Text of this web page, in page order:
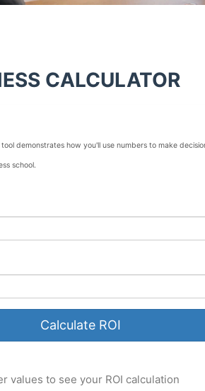
CALCULATOR
demonstrates how you'll use numbers to make
school.
Calculate ROI
values to see your ROI calculation